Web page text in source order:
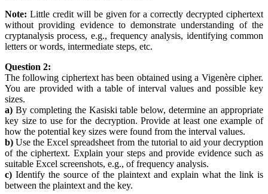
Note: Little credit will be given for a correctly decrypted ciphertext
without providing evidence to demonstrate understanding of the
cryptanalysis process, e.g., frequency analysis, identifying common
letters or words, intermediate steps, etc.
Question 2:
The following ciphertext has been obtained using a Vigenère cipher.
You are provided with a table of interval values and possible key
sizes.
a) By completing the Kasiski table below, determine an appropriate
key size to use for the decryption. Provide at least one example of
how the potential key sizes were found from the interval values.
b) Use the Excel spreadsheet from the tutorial to aid your decryption
of the ciphertext. Explain your steps and provide evidence such as
suitable Excel screenshots, e.g., of frequency analysis.
c) Identify the source of the plaintext and explain what the link is
between the plaintext and the key.